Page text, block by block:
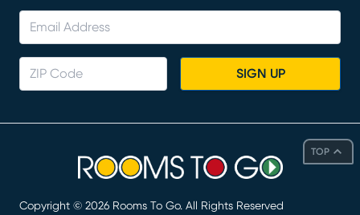
TOP
SIGN UP
Copyright © 2026 Rooms To Go. All Rights Reserved